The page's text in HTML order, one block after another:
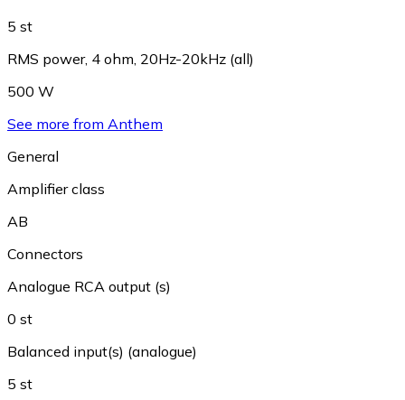
5 st
RMS power, 4 ohm, 20Hz-20kHz (all)
500 W
See more from Anthem
General
Amplifier class
AB
Connectors
Analogue RCA output (s)
0 st
Balanced input(s) (analogue)
5 st